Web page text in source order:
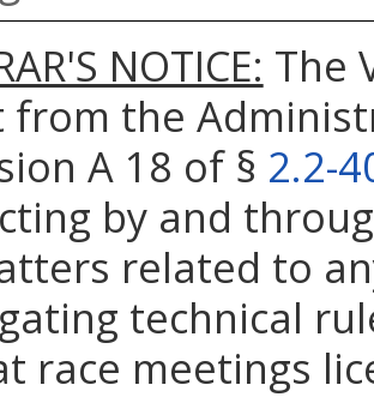
NOTICE: The
from the
A 18 of § 2.2-
by and
related to
technical
race meetings